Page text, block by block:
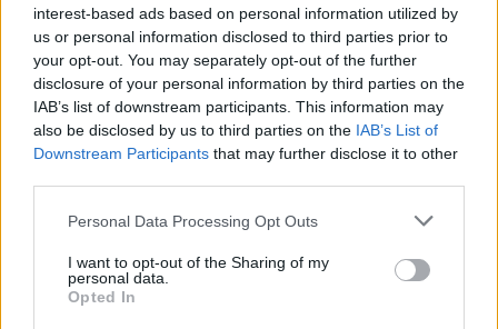
interest-based ads based on personal information utilized by
us or personal information disclosed to third parties prior to
your opt-out. You may separately opt-out of the further
disclosure of your personal information by third parties on the
IAB’s list of downstream participants. This information may
also be disclosed by us to third parties on the IAB’s List of
Downstream Participants that may further disclose it to other
Personal Data Processing Opt Outs
I want to opt-out of the Sharing of my
personal data.
Opted In
Cinco projetos de Cascais finalistas em iniciativa europeia
EMEC celebra a conclusão de mais um Curso de
Educação e Formação de Adultos na Escola de Tecnologia
e Gestão de Barcelos
para reabilitar o bairro mais antigo do Porto
Ponta Delgada: José Andrade apresenta livro sobre as
comunidades açorianas da América do Norte